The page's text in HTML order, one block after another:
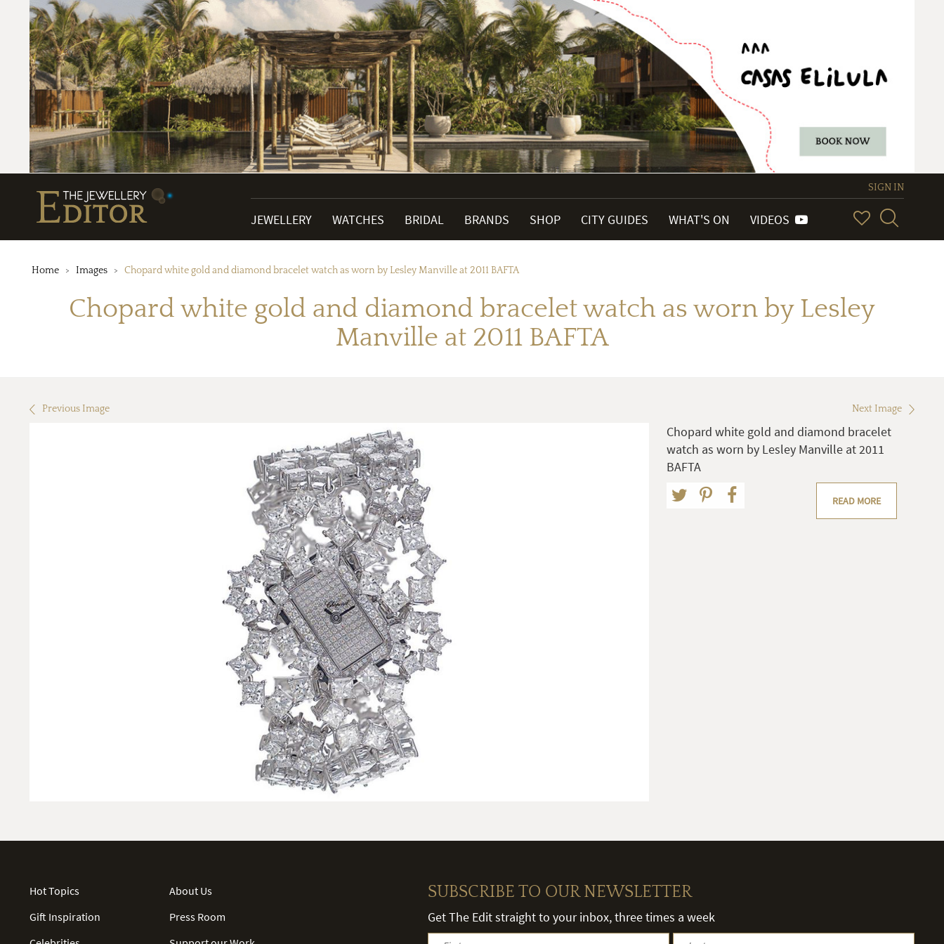
SIGN IN
JEWELLERY WATCHES BRIDAL BRANDS SHOP CITY GUIDES WHAT'S ON VIDEOS
Home Images Chopard white gold and diamond bracelet watch as worn by Lesley Manville at 2011 BAFTA
Chopard white gold and diamond bracelet watch as worn by Lesley
Manville at 2011 BAFTA
Previous Image Next Image
Chopard white gold and diamond bracelet
watch as worn by Lesley Manville at 2011
BAFTA
READ MORE
Hot Topics
Gift Inspiration
About Us
Press Room
SUBSCRIBE TO OUR NEWSLETTER
Get The Edit straight to your inbox, three times a week